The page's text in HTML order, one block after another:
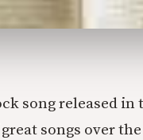
song released in
songs over the